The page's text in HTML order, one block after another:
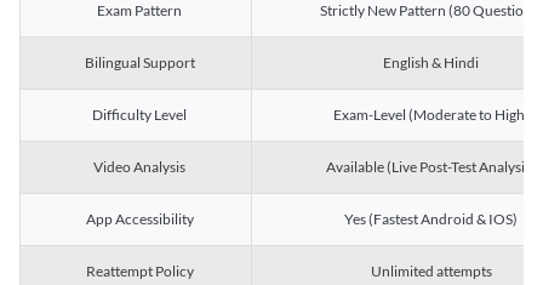
Exam Pattern Strictly New Pattern (80 Questions)
Bilingual Support English & Hindi
Difficulty Level Exam-Level (Moderate to High)
Video Analysis Available (Live Post-Test Analysis)
App Accessibility Yes (Fastest Android & IOS)
Reattempt Policy Unlimited attempts